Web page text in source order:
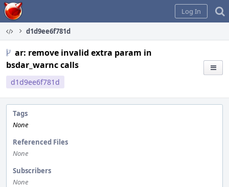
Home
Log In
d1d9ee6f781d
ar: remove invalid extra param in
bsdar_warnc calls
d1d9ee6f781d
Tags
None
Referenced Files
None
Subscribers
None